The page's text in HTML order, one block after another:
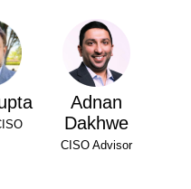
Adnan
Dakhwe
CISO Advisor